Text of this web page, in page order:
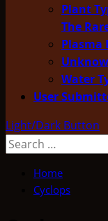
Plant
The
Plasma
Water
User
Light/Dark Button
Search
Home
Cyclops